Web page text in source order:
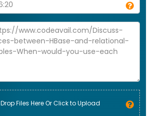
Drop Files Here Or Click to Upload